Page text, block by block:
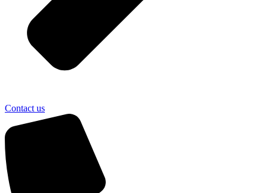
Contact us